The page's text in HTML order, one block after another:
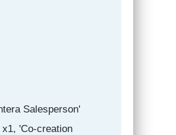
Salesperson'
'Co-creation